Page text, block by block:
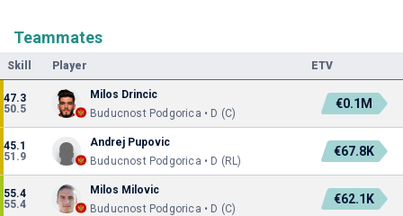
Teammates
Skill Player ETV
47.3
50.5
Milos Drincic
Buducnost Podgorica • D (C)
€0.1M
45.1
51.9
Andrej Pupovic
Buducnost Podgorica • D (RL)
€67.8K
55.4
55.4
Milos Milovic
Buducnost Podgorica • D (C)
€62.1K